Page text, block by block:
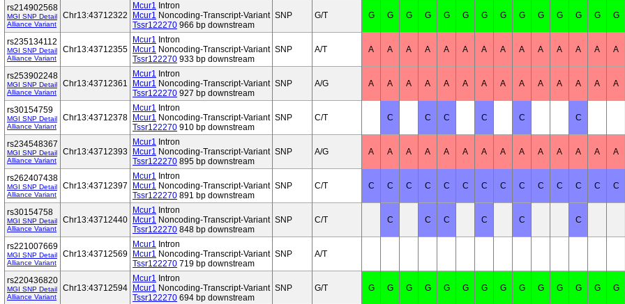
rs214902568
MGI SNP Detail
Alliance Variant
Chr13:43712322
Mcur1 Intron
Mcur1 Noncoding-Transcript-Variant
Tssr122270 966 bp downstream
SNP G/T G G G G G G G G G G G G G G
rs235134112
MGI SNP Detail
Alliance Variant
Chr13:43712355
Mcur1 Intron
Mcur1 Noncoding-Transcript-Variant
Tssr122270 933 bp downstream
SNP A/T A A A A A A A A A A A A A A
rs253902248
MGI SNP Detail
Alliance Variant
Chr13:43712361
Mcur1 Intron
Mcur1 Noncoding-Transcript-Variant
Tssr122270 927 bp downstream
SNP A/G A A A A A A A A A A A A A A
rs30154759
MGI SNP Detail
Alliance Variant
Chr13:43712378
Mcur1 Intron
Mcur1 Noncoding-Transcript-Variant
Tssr122270 910 bp downstream
SNP C/T C C C C C C
rs234548367
MGI SNP Detail
Alliance Variant
Chr13:43712393
Mcur1 Intron
Mcur1 Noncoding-Transcript-Variant
Tssr122270 895 bp downstream
SNP A/G A A A A A A A A A A A A A A
rs262407438
MGI SNP Detail
Alliance Variant
Chr13:43712397
Mcur1 Intron
Mcur1 Noncoding-Transcript-Variant
Tssr122270 891 bp downstream
SNP C/T C C C C C C C C C C C C C C
rs30154758
MGI SNP Detail
Alliance Variant
Chr13:43712440
Mcur1 Intron
Mcur1 Noncoding-Transcript-Variant
Tssr122270 848 bp downstream
SNP C/T C C C C C C
rs221007669
MGI SNP Detail
Alliance Variant
Chr13:43712569
Mcur1 Intron
Mcur1 Noncoding-Transcript-Variant
Tssr122270 719 bp downstream
SNP A/T
rs220436820
MGI SNP Detail
Alliance Variant
Chr13:43712594
Mcur1 Intron
Mcur1 Noncoding-Transcript-Variant
Tssr122270 694 bp downstream
SNP G/T G G G G G G G G G G G G G G